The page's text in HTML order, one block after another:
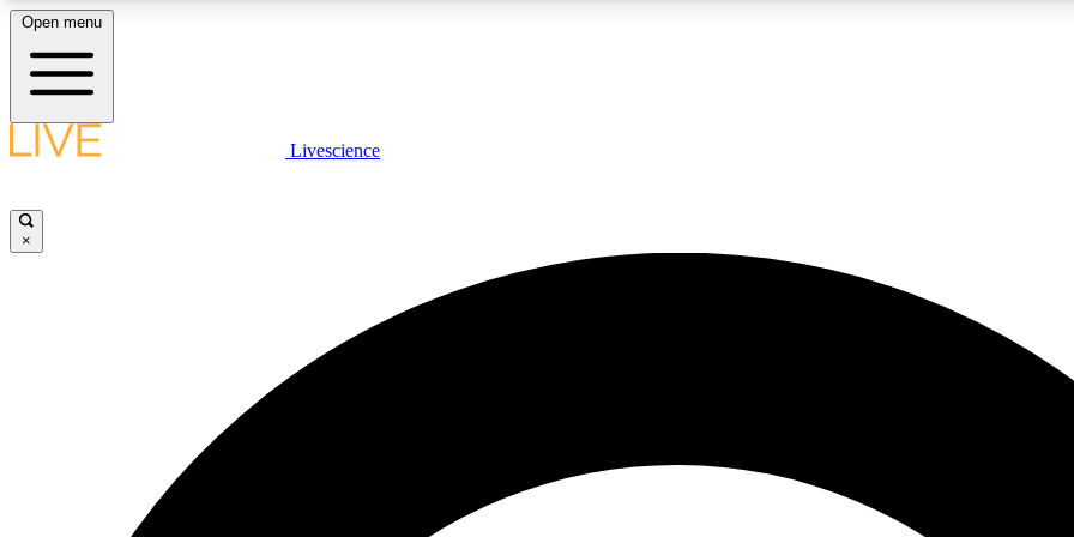
LIVE SCIENCE PLUS
JOIN
Open menu
Livescience
×